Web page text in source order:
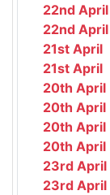
22nd April
22nd April
21st April
21st April
20th April
20th April
20th April
20th April
23rd April
23rd April